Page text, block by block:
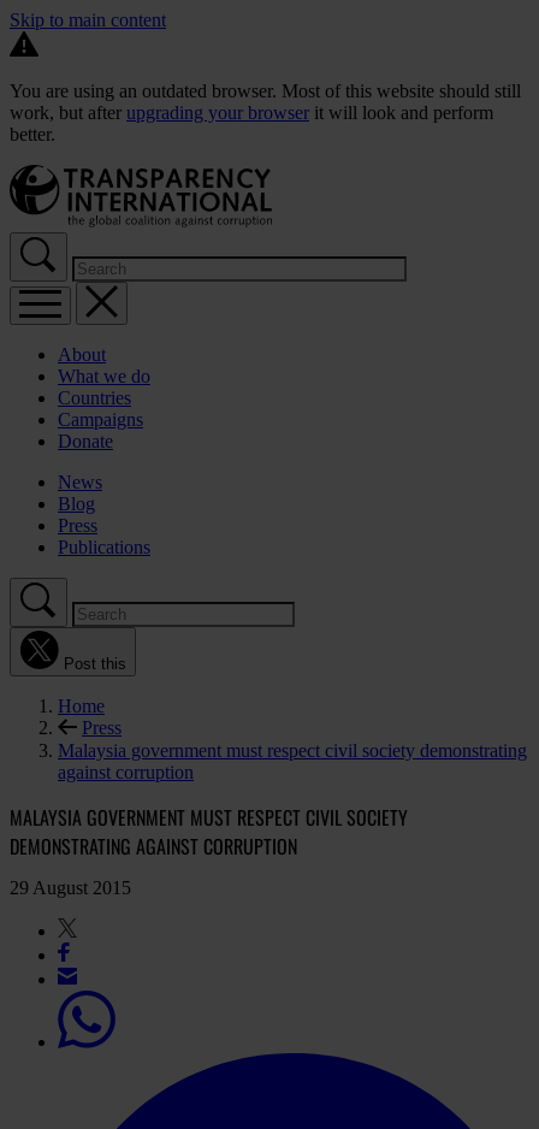
Skip to main content
You are using an outdated browser. Most of this website should still
work, but after upgrading your browser it will look and perform
better.
About
What we do
Countries
Campaigns
Donate
News
Blog
Press
Publications
Post this
Home
Press
Malaysia government must respect civil society demonstrating
against corruption
MALAYSIA GOVERNMENT MUST RESPECT CIVIL SOCIETY
DEMONSTRATING AGAINST CORRUPTION
29 August 2015